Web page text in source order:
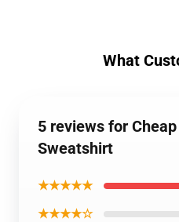
What
5 reviews for
Sweatshirt
★★★★★
★★★★☆